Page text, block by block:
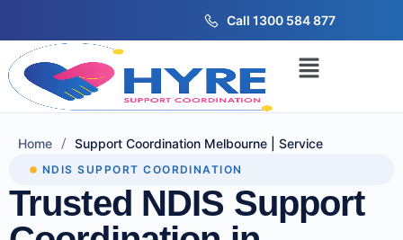
Call 1300 584 877
Home / Support Coordination Melbourne | Service
NDIS SUPPORT COORDINATION
Trusted NDIS Support